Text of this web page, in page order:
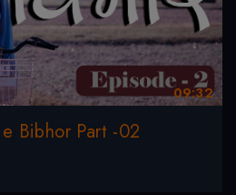
09:32
Bibhor Part -02